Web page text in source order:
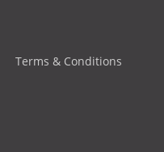
Terms & Conditions